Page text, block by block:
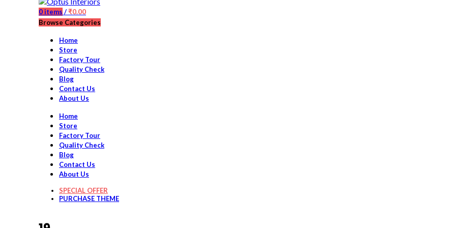
0items /₹0.00
Browse Categories
Home
Store
Factory Tour
Quality Check
Blog
Contact Us
About Us
Home
Store
Factory Tour
Quality Check
Blog
Contact Us
About Us
SPECIAL OFFER
PURCHASE THEME